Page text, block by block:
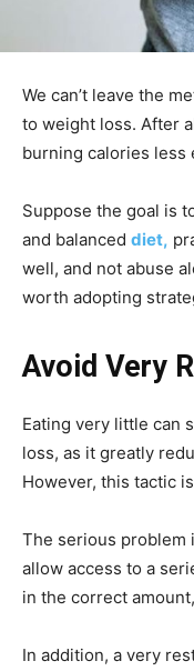
We can’t leave the
to weight loss. After
burning calories less
Suppose the goal is
and balanced diet,
well, and not abuse
worth adopting
Avoid Very
Eating very little can
loss, as it greatly
However, this tactic
The serious problem
allow access to a
in the correct
In addition, a very